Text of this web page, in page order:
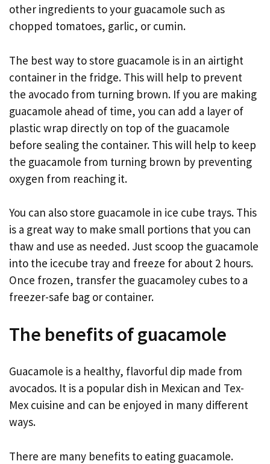
other ingredients to your guacamole such as
chopped tomatoes, garlic, or cumin.
The best way to store guacamole is in an airtight
container in the fridge. This will help to prevent
the avocado from turning brown. If you are making
guacamole ahead of time, you can add a layer of
plastic wrap directly on top of the guacamole
before sealing the container. This will help to keep
the guacamole from turning brown by preventing
oxygen from reaching it.
You can also store guacamole in ice cube trays. This
is a great way to make small portions that you can
thaw and use as needed. Just scoop the guacamole
into the icecube tray and freeze for about 2 hours.
Once frozen, transfer the guacamoley cubes to a
freezer-safe bag or container.
The benefits of guacamole
Guacamole is a healthy, flavorful dip made from
avocados. It is a popular dish in Mexican and Tex-
Mex cuisine and can be enjoyed in many different
ways.
There are many benefits to eating guacamole.